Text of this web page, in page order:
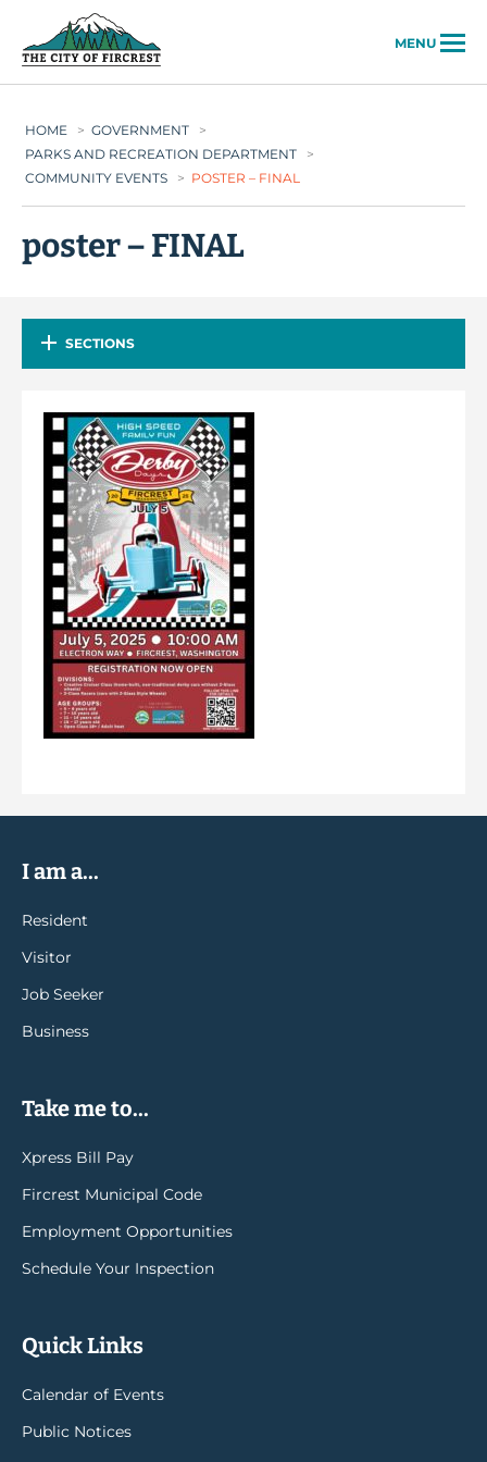
MENU
HOME > GOVERNMENT
>
PARKS AND RECREATION DEPARTMENT
>
COMMUNITY EVENTS
> POSTER – FINAL
poster – FINAL
SECTIONS
I am a...
Resident
Visitor
Job Seeker
Business
Take me to...
Xpress Bill Pay
Fircrest Municipal Code
Employment Opportunities
Schedule Your Inspection
Quick Links
Calendar of Events
Public Notices